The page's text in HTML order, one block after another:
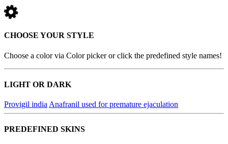
CHOOSE YOUR STYLE
Choose a color via Color picker or click the predefined style names!
LIGHT OR DARK
Provigil india Anafranil used for premature ejaculation
PREDEFINED SKINS